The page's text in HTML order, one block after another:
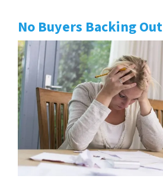
No Buyers Backing Out